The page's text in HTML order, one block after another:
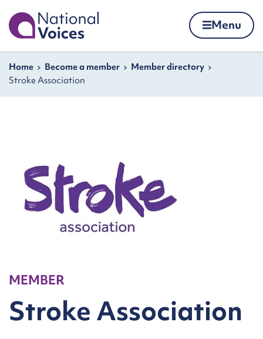
Skip to content
Home Menu
Navigation breadcrumbs
Home Become a member
Member directory
Stroke Association
MEMBER
Stroke Association